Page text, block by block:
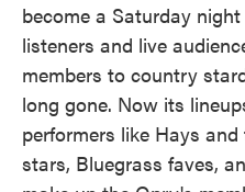
become a Saturday
listeners and live
members to country
long gone. Now its
performers like Hays
stars, Bluegrass faves,